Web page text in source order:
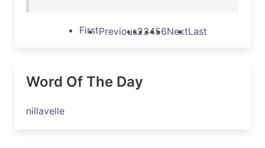
FirstPrevious23456NextLast
Word Of The Day
nillavelle